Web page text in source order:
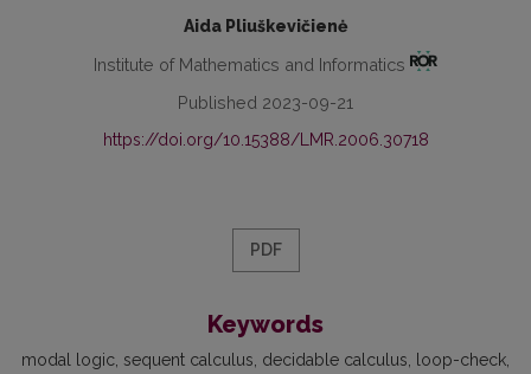
Aida Pliuškevičienė
Institute of Mathematics and Informatics
Published 2023-09-21
https://doi.org/10.15388/LMR.2006.30718
PDF
Keywords
modal logic sequent calculus decidable calculus loop-check